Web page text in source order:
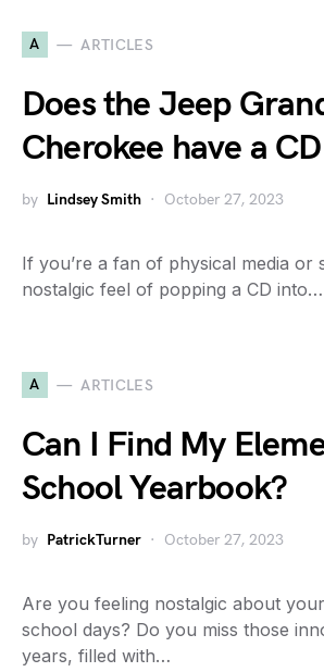
A ARTICLES
Does the Jeep
Cherokee have a
by Lindsey Smith October 27, 2023
If you’re a fan of physical media or
nostalgic feel of popping a CD into…
A ARTICLES
Can I Find My
School Yearbook?
by PatrickTurner October 27, 2023
Are you feeling nostalgic about
school days? Do you miss those
years, filled with…